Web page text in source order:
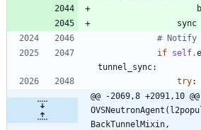
sync
# Notify
if self.
tunnel_sync:
try:
@@ -2069,8 +2091,10
BackTunnelMixin,